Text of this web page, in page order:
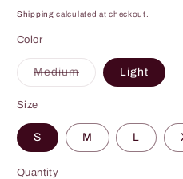
price
Shipping calculated at checkout.
Color
MediumVariant
sold
Light
Size
S M L
Quantity